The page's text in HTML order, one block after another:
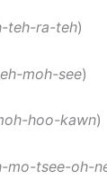
teh-ra-teh)
eh-moh-see)
hoo-kawn)
mo-tsee-oh-